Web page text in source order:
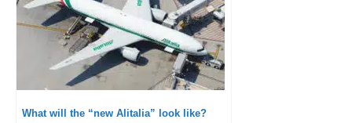
What will the “new Alitalia” look like?